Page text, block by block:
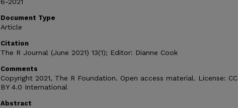
6-2021
Document Type
Article
Citation
The R Journal (June 2021) 13(1); Editor: Dianne Cook
Comments
Copyright 2021, The R Foundation. Open access material. License: CC
BY 4.0 International
Abstract